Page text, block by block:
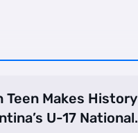
Teen Makes History
U-17 National